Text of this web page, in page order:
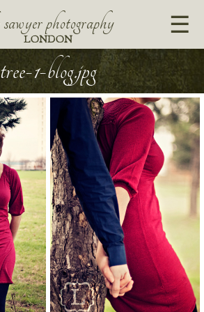
photography
LONDON
tree-1-blog.jpg